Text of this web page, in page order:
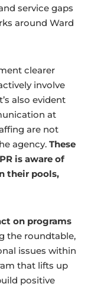
service gaps
around Ward
clearer
involve
also evident
at
are not
agency. These
is aware of
their pools,
on programs
the roundtable,
issues within
that lifts up
positive